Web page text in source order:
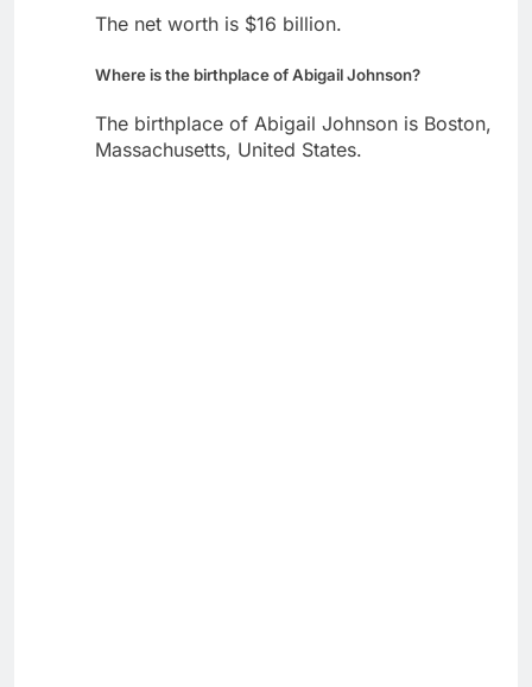
The net worth is $16 billion.
Where is the birthplace of Abigail Johnson?
The birthplace of Abigail Johnson is Boston,
Massachusetts, United States.